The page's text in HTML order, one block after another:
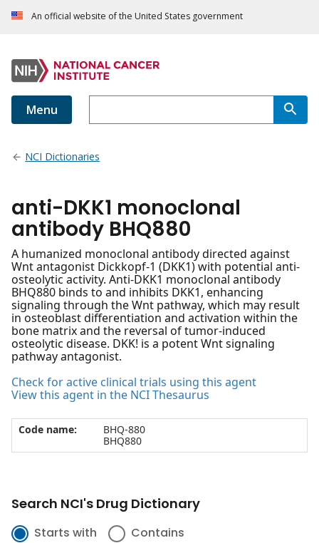
An official website of the United States government
Menu
NCI Dictionaries
anti-DKK1 monoclonal
antibody BHQ880
A humanized monoclonal antibody directed against
Wnt antagonist Dickkopf-1 (DKK1) with potential anti-
osteolytic activity. Anti-DKK1 monoclonal antibody
BHQ880 binds to and inhibits DKK1, enhancing
signaling through the Wnt pathway, which may result
in osteoblast differentiation and activation within the
bone matrix and the reversal of tumor-induced
osteolytic disease. DKK! is a potent Wnt signaling
pathway antagonist.
Check for active clinical trials using this agent
View this agent in the NCI Thesaurus
Code name:
BHQ-880
BHQ880
Search NCI's Drug Dictionary
Starts with Contains